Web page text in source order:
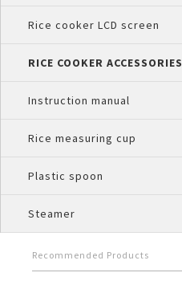
Rice cooker LCD screen
RICE COOKER ACCESSORIES
Instruction manual
Rice measuring cup
Plastic spoon
Steamer
Recommended Products